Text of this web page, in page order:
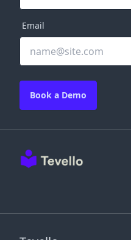
Email
Book a Demo